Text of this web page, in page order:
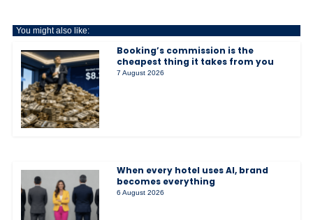
You might also like:
Booking’s commission is the
cheapest thing it takes from you
7 August 2026
When every hotel uses AI, brand
becomes everything
6 August 2026